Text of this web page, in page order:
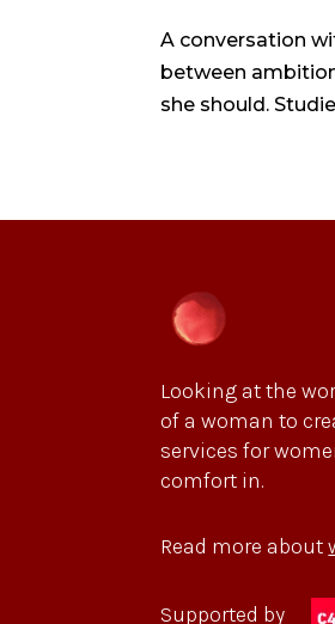
A conversation
between
she should.
Looking at the
of a woman to
services for
comfort in.
Read more about
Supported by